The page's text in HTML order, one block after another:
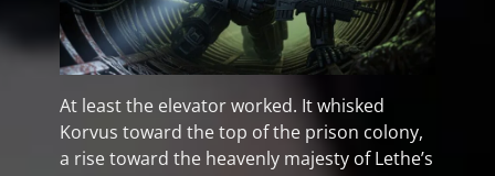
At least the elevator worked. It whisked
Korvus toward the top of the prison colony,
a rise toward the heavenly majesty of Lethe’s